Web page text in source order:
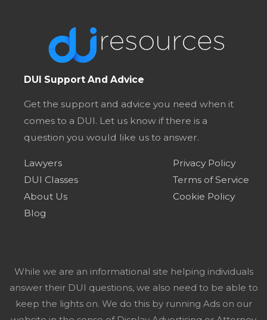
DUI Support And Advice
Get the support and advice you need when it
comes to a DUI. Let us know if there is a
question you would like us to answer.
Lawyers
DUI Classes
About Us
Blog
Privacy Policy
Terms of Service
Cookie Policy
While we are an informational site helping individuals
answer their DUI questions, we also need to be able to
keep the lights on. We do this by running Ads on our